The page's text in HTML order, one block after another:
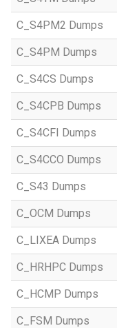
C_S4PM2 Dumps
C_S4PM Dumps
C_S4CS Dumps
C_S4CPB Dumps
C_S4CFI Dumps
C_S4CCO Dumps
C_S43 Dumps
C_OCM Dumps
C_LIXEA Dumps
C_HRHPC Dumps
C_HCMP Dumps
C_FSM Dumps